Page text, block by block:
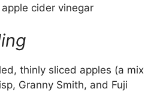
cider vinegar
thinly sliced apples (a mix
Granny Smith, and Fuji